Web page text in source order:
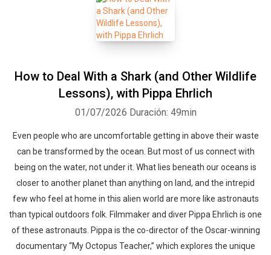
How to Deal With a Shark (and Other Wildlife
Lessons), with Pippa Ehrlich
01/07/2026 Duración: 49min
Even people who are uncomfortable getting in above their waste
can be transformed by the ocean. But most of us connect with
being on the water, not under it. What lies beneath our oceans is
closer to another planet than anything on land, and the intrepid
few who feel at home in this alien world are more like astronauts
than typical outdoors folk. Filmmaker and diver Pippa Ehrlich is one
of these astronauts. Pippa is the co-director of the Oscar-winning
documentary “My Octopus Teacher,” which explores the unique